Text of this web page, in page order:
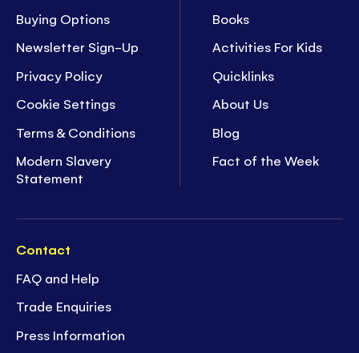
Buying Options
Newsletter Sign-Up
Privacy Policy
Cookie Settings
Terms & Conditions
Modern Slavery
Statement
Books
Activities For Kids
Quicklinks
About Us
Blog
Fact of the Week
Contact
FAQ and Help
Trade Enquiries
Press Information